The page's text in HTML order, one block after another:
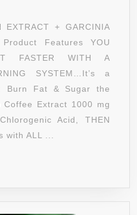
COFFEE
BEAN
EXTRACT
+
PURE
GARCINIA
CAMBOGIA
EXTRACT
EXTRACT + GARCINIA
Product Features YOU
FASTER WITH A
SYSTEM…It’s a
Burn Fat & Sugar the
Extract 1000 mg
Acid, THEN
with ALL ...